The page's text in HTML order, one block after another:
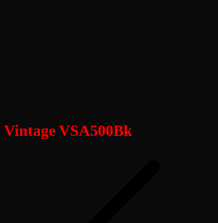
Vintage VSA500Bk